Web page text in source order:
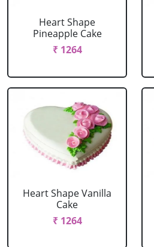
Heart Shape
Pineapple Cake
₹ 1264
Heart Shape Vanilla
Cake
₹ 1264